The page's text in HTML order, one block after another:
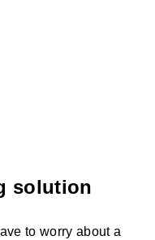
solution
to worry about a